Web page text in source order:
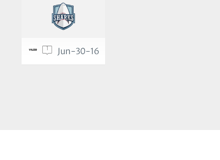
1 Jun-30-16